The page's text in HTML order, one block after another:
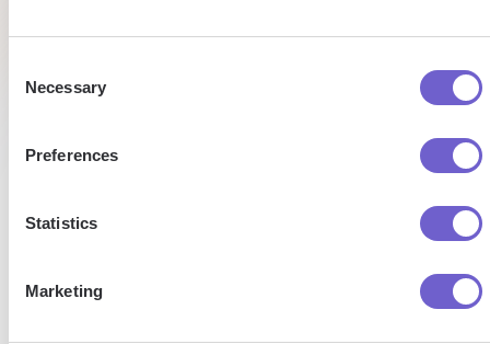
Selection
Necessary
Preferences
Statistics
Marketing
Talent
SOC 2 Type II, GDPR and CASA Tier 2 and 3 certified —
so you can automate with confidence at any scale.